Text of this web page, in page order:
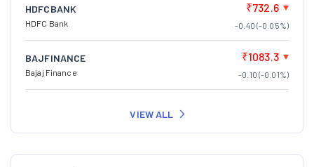
HDFCBANK
HDFC Bank
₹732.6
-0.40 (-0.05%)
BAJFINANCE
Bajaj Finance
₹1083.3
-0.10 (-0.01%)
VIEW ALL